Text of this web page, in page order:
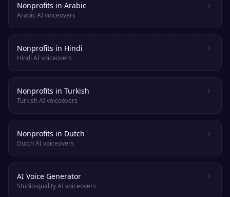
Nonprofits in Arabic
Arabic AI voiceovers
Nonprofits in Hindi
Hindi AI voiceovers
Nonprofits in Turkish
Turkish AI voiceovers
Nonprofits in Dutch
Dutch AI voiceovers
AI Voice Generator
Studio-quality AI voiceovers